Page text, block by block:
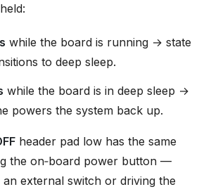
while the board is running → state
to deep sleep.
while the board is in deep sleep →
powers the system back up.
header pad low has the same
the on‑board power button —
external switch or driving the